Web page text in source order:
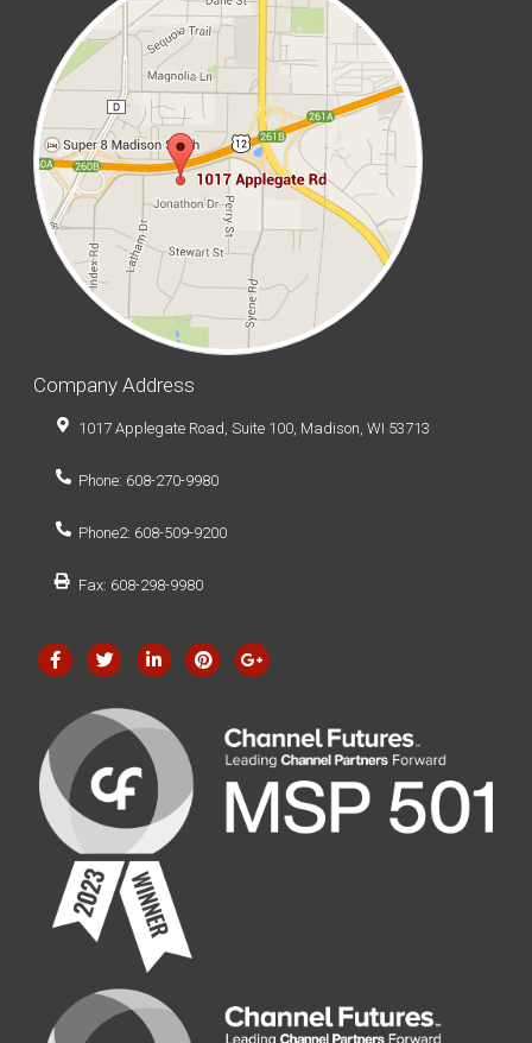
Company Address
1017 Applegate Road, Suite 100, Madison, WI 53713
Phone: 608-270-9980
Phone2: 608-509-9200
Fax: 608-298-9980